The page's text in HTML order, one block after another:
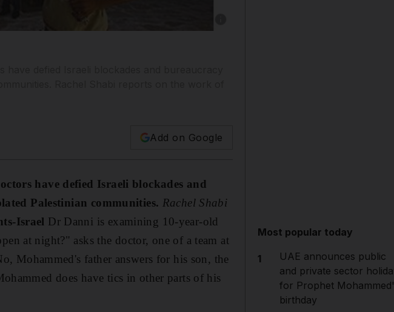
Add on Google
have defied Israeli blockades and
Palestinian communities. Rachel Shabi
Israel Dr Danni is examining 10-year-old
at night?" asks the doctor, one of a team at
Mohammed's father answers for his son, the
does have tics in other parts of his
Most popular today
1
UAE announces public
and private sector
for Prophet
birthday